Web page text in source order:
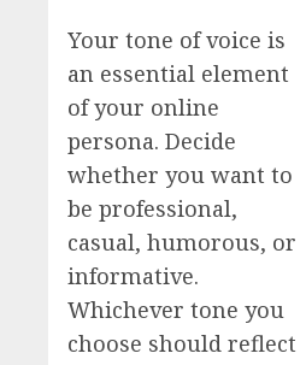
Your tone of voice is
an essential element
of your online
persona. Decide
whether you want to
be professional,
casual, humorous, or
informative.
Whichever tone you
choose should reflect